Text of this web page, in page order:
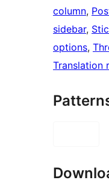
column,
sidebar,
options,
Translation